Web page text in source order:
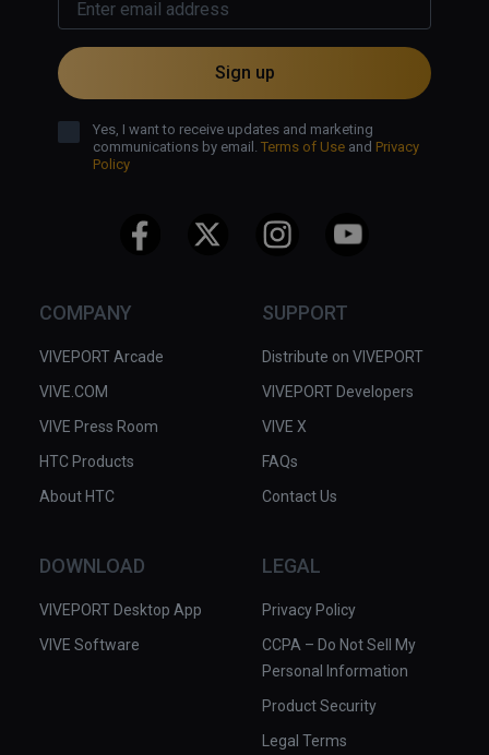
COMPANY
VIVEPORT Arcade
VIVE.COM
VIVE Press Room
HTC Products
About HTC
SUPPORT
Distribute on VIVEPORT
VIVEPORT Developers
VIVE X
FAQs
Contact Us
DOWNLOAD
VIVEPORT Desktop App
VIVE Software
LEGAL
Privacy Policy
CCPA – Do Not Sell My
Personal Information
Product Security
Legal Terms
Sign up
Yes, I want to receive updates and marketing
communications by email. Terms of Use and Privacy
Policy